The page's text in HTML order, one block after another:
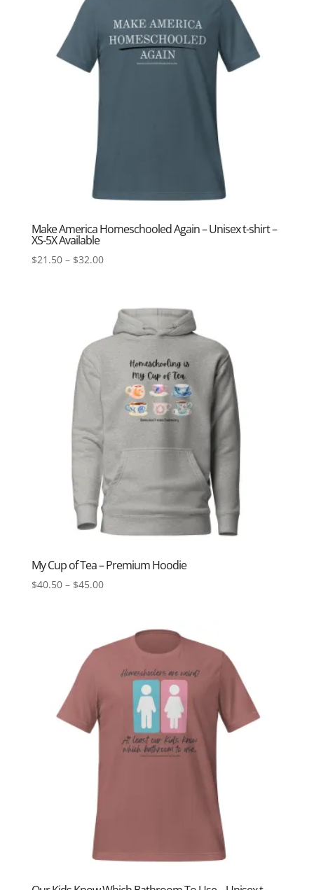
Make America Homeschooled Again – Unisex t-shirt –
XS-5X Available
$21.50 – $32.00Price
through
$32.00
My Cup of Tea – Premium Hoodie
$40.50 – $45.00Price
through
$45.00